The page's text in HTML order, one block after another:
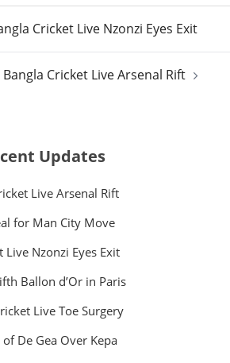
Cricket Live Nzonzi Eyes Exit
Cricket Live Arsenal Rift
Updates
Live Arsenal Rift
for Man City Move
Live Nzonzi Eyes Exit
Ballon d’Or in Paris
Live Toe Surgery
De Gea Over Kepa